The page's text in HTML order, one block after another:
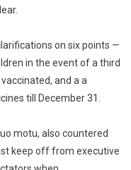
on six points —
in the event of a third
and a a
till December 31.
motu, also countered
keep off from executive